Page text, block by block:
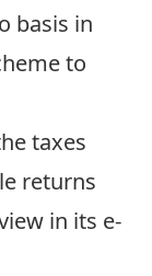
basis in
to
taxes
returns
in its e-